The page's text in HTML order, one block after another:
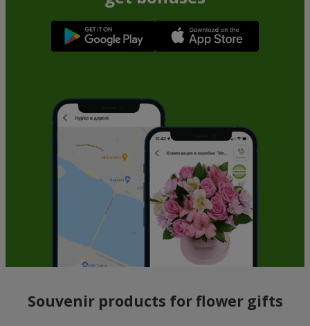
Souvenir products for flower gifts